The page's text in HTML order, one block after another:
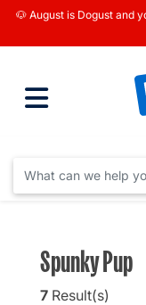
🐶 August is Dogust and
Spunky Pup
7 Result(s)